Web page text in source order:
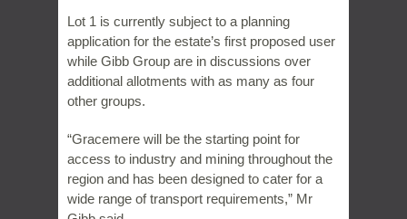
Lot 1 is currently subject to a planning
application for the estate’s first proposed user
while Gibb Group are in discussions over
additional allotments with as many as four
other groups.
“Gracemere will be the starting point for
access to industry and mining throughout the
region and has been designed to cater for a
wide range of transport requirements,” Mr